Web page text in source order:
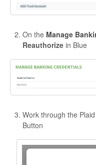
On the Manage
Reauthorize in Blue
Work through the
Button